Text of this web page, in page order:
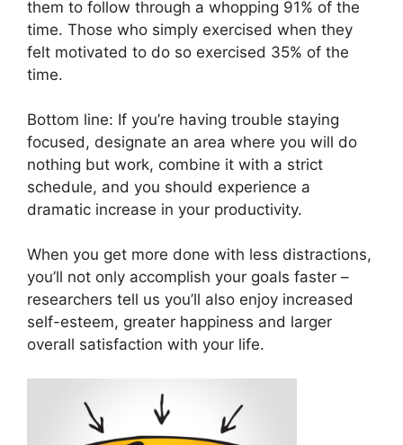
them to follow through a whopping 91% of the
time. Those who simply exercised when they
felt motivated to do so exercised 35% of the
time.
Bottom line: If you’re having trouble staying
focused, designate an area where you will do
nothing but work, combine it with a strict
schedule, and you should experience a
dramatic increase in your productivity.
When you get more done with less distractions,
you’ll not only accomplish your goals faster –
researchers tell us you’ll also enjoy increased
self-esteem, greater happiness and larger
overall satisfaction with your life.